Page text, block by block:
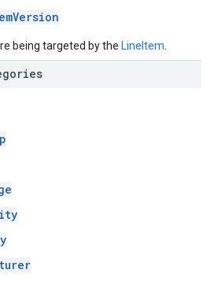
being targeted by the LineItem